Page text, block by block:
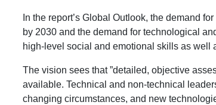
In the report’s Global Outlook, the demand
by 2030 and the demand for technological
high-level social and emotional skills as well
The vision sees that ”detailed, objective
available. Technical and non-technical
changing circumstances, and new